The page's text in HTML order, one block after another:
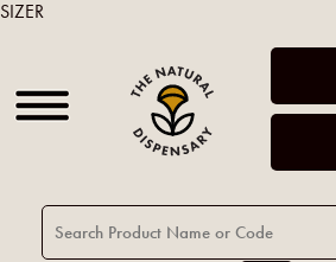
SIZER